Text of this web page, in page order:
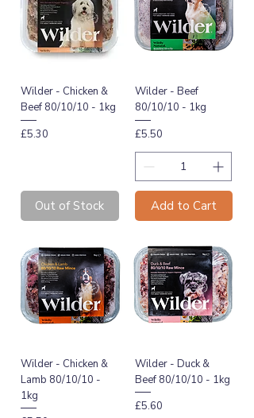
Wilder - Chicken &
Beef 80/10/10 - 1kg
Price
£5.30
Out of Stock
Wilder - Beef
80/10/10 - 1kg
Price
£5.50
Add to Cart
Wilder - Chicken &
Lamb 80/10/10 -
1kg
Wilder - Duck &
Beef 80/10/10 - 1kg
Price
£5.60